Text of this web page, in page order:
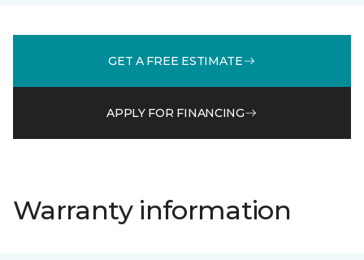
GET A FREE ESTIMATE
APPLY FOR FINANCING
Warranty information